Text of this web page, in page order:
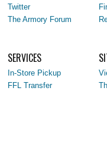
Twitter
The Armory Forum
SERVICES
In-Store Pickup
FFL Transfer